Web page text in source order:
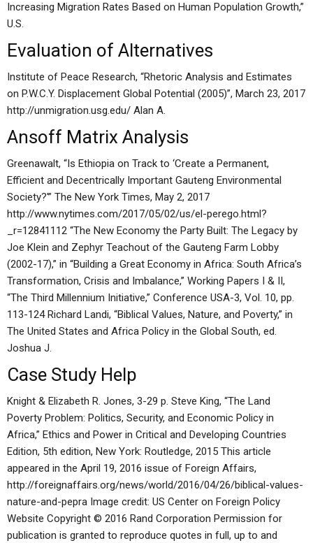
Increasing Migration Rates Based on Human Population Growth,”
U.S.
Evaluation of Alternatives
Institute of Peace Research, “Rhetoric Analysis and Estimates
on P.W.C.Y. Displacement Global Potential (2005)”, March 23, 2017
http://unmigration.usg.edu/ Alan A.
Ansoff Matrix Analysis
Greenawalt, “Is Ethiopia on Track to ‘Create a Permanent,
Efficient and Decentrically Important Gauteng Environmental
Society?'” The New York Times, May 2, 2017
http://www.nytimes.com/2017/05/02/us/el-perego.html?
_r=12841112 “The New Economy the Party Built: The Legacy by
Joe Klein and Zephyr Teachout of the Gauteng Farm Lobby
(2002-17),” in “Building a Great Economy in Africa: South Africa’s
Transformation, Crisis and Imbalance,” Working Papers I & II,
“The Third Millennium Initiative,” Conference USA-3, Vol. 10, pp.
113-124 Richard Landi, “Biblical Values, Nature, and Poverty,” in
The United States and Africa Policy in the Global South, ed.
Joshua J.
Case Study Help
Knight & Elizabeth R. Jones, 3-29 p. Steve King, “The Land
Poverty Problem: Politics, Security, and Economic Policy in
Africa,” Ethics and Power in Critical and Developing Countries
Edition, 5th edition, New York: Routledge, 2015 This article
appeared in the April 19, 2016 issue of Foreign Affairs,
http://foreignaffairs.org/news/world/2016/04/26/biblical-values-
nature-and-pepra Image credit: US Center on Foreign Policy
Website Copyright © 2016 Rand Corporation Permission for
publication is granted to reproduce quotes in full, up to and